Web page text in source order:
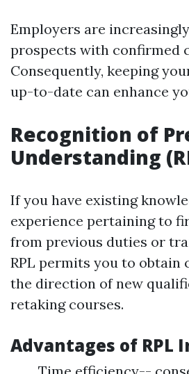
Employers are
prospects with confirmed
Consequently, keeping
up-to-date can enhance
Recognition of
Understanding
If you have existing
experience pertaining to
from previous duties or
RPL permits you to obtain
the direction of new
retaking courses.
Advantages of RPL